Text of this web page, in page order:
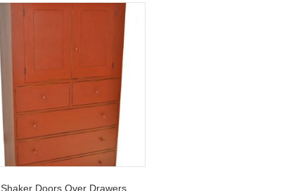
Shaker Doors Over Drawers